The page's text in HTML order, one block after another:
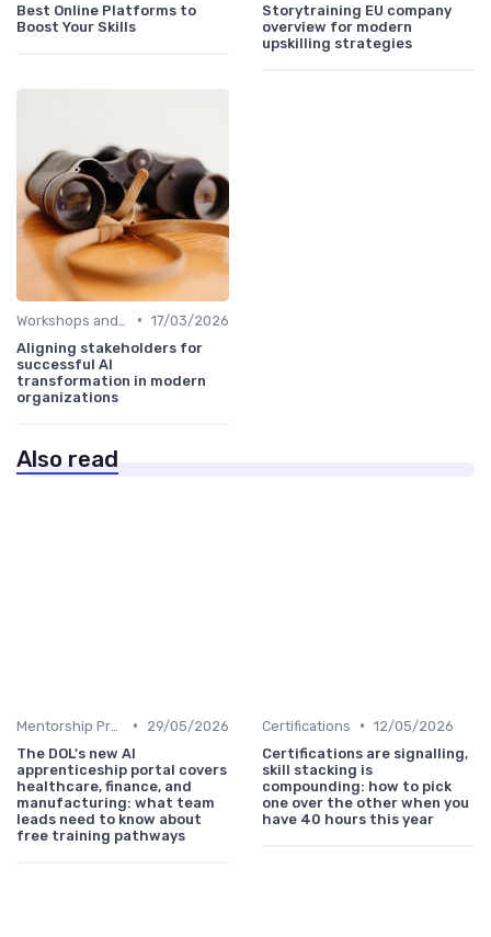
Best Online Platforms to
Boost Your Skills
Storytraining EU company
overview for modern
upskilling strategies
• 17/03/2026
Aligning stakeholders for
successful AI
transformation in modern
organizations
Also read
•
29/05/2026
The DOL's new AI
apprenticeship portal covers
healthcare, finance, and
manufacturing: what team
leads need to know about
free training pathways
Certifications • 12/05/2026
Certifications are signalling,
skill stacking is
compounding: how to pick
one over the other when you
have 40 hours this year